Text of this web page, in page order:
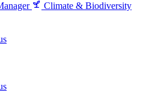
Climate & Biodiversity